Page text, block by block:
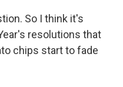
So I think it's
resolutions that
chips start to fade